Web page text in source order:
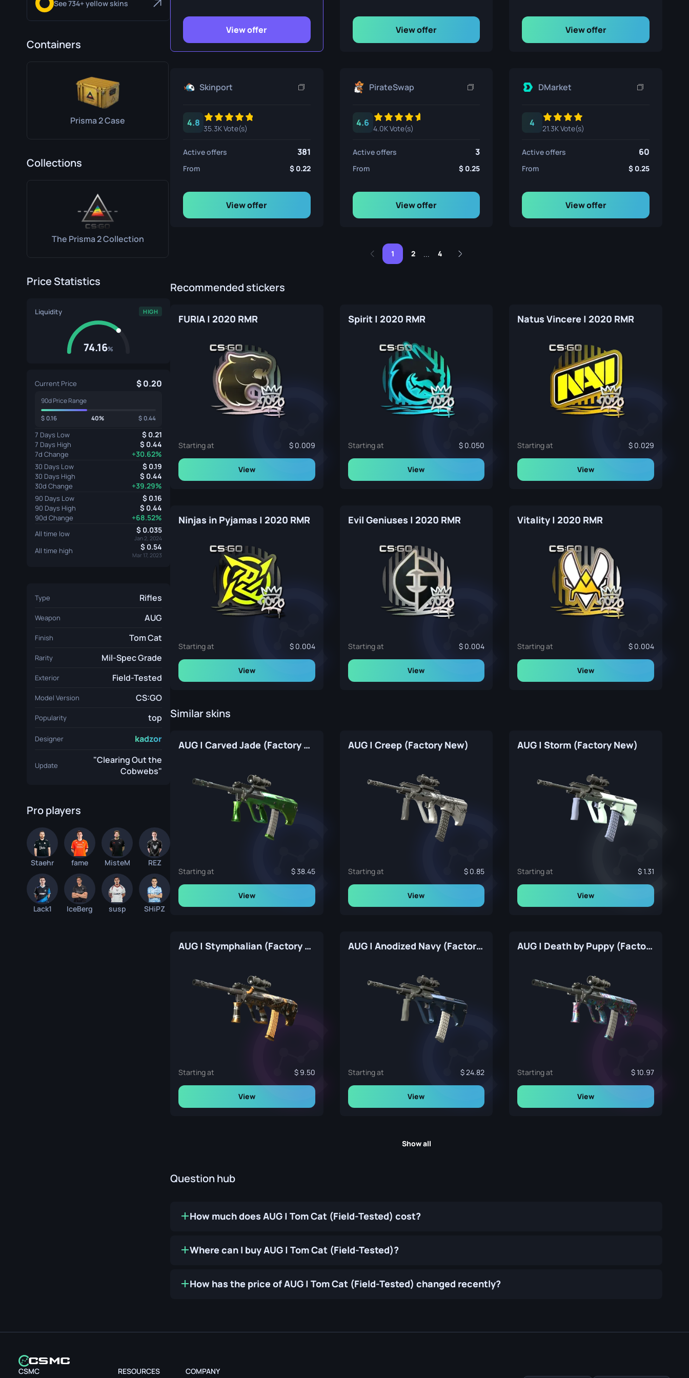
Talon Knife
Ursus Knife
See 734+ yellow skins
Containers
Prisma 2 Case
Collections
The Prisma 2 Collection
Price Statistics
Liquidity HIGH
74.16%
Current Price 0.20
90d Price Range
0.16 40% 0.44
7 Days Low 0.21
7 Days High 0.44
7d Change +30.62%
30 Days Low 0.19
30 Days High 0.44
30d Change +39.29%
90 Days Low 0.16
90 Days High 0.44
90d Change +68.52%
All time low 0.035
Jan 2, 2024
All time high 0.54
Mar 17, 2023
Type Rifles
Weapon AUG
Finish Tom Cat
Rarity Mil-Spec Grade
Exterior Field-Tested
Model Version CS:GO
Popularity top
Designer kadzor
Update
"Clearing Out the
Cobwebs"
Pro players
Staehr fame MisteM REZ
Lack1 IceBerg susp SHiPZ
View offer View offer View offer
Skinport
4.8
35.3K Vote(s)
Active offers 381
From 0.22
View offer
PirateSwap
4.6
4.0K Vote(s)
Active offers 3
From 0.25
View offer
DMarket
4
21.3K Vote(s)
Active offers 60
From 0.25
View offer
1 2 ... 4
Recommended stickers
FURIA | 2020 RMR
Starting at 0.009
View
Spirit | 2020 RMR
Starting at 0.050
View
Natus Vincere | 2020 RMR
Starting at 0.029
View
Ninjas in Pyjamas | 2020 RMR
Starting at 0.004
View
Evil Geniuses | 2020 RMR
Starting at 0.004
View
Vitality | 2020 RMR
Starting at 0.004
View
Similar skins
AUG | Carved Jade (Factory New)
Starting at 38.45
View
AUG | Creep (Factory New)
Starting at 0.85
View
AUG | Storm (Factory New)
Starting at 1.31
View
AUG | Stymphalian (Factory New)
Starting at 9.50
View
AUG | Anodized Navy (Factory New)
Starting at 24.82
View
AUG | Death by Puppy (Factory New)
Starting at 10.97
View
Show all
Question hub
How much does AUG | Tom Cat (Field-Tested) cost?
Where can I buy AUG | Tom Cat (Field-Tested)?
How has the price of AUG | Tom Cat (Field-Tested) changed recently?
CSMC
RESOURCES
COMPANY